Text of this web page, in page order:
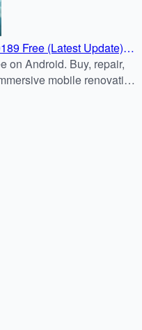
Free (Latest Update)
on Android. Buy, repair,
mobile renovation